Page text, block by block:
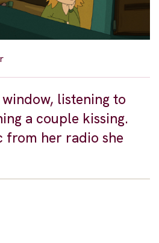
listening to
a couple kissing.
from her radio she